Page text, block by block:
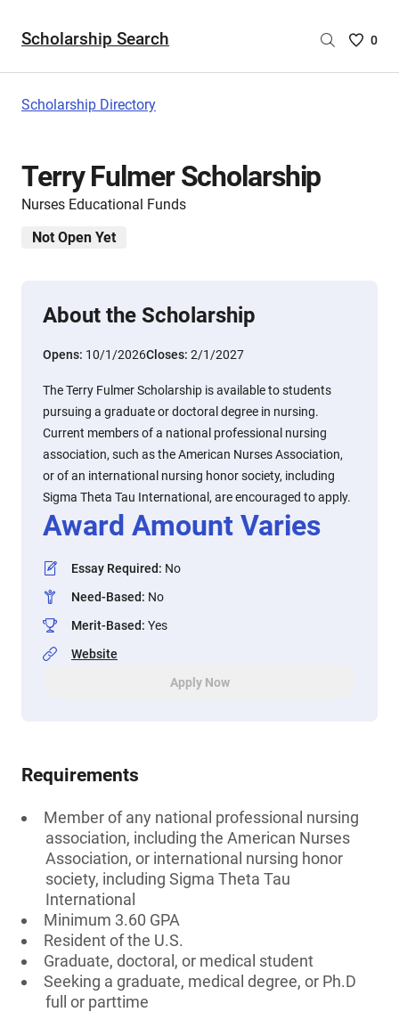
Scholarship Search
Saved
0
Scholarship Directory
Terry Fulmer Scholarship
Nurses Educational Funds
Not Open Yet
About the Scholarship
Opens: 10/1/2026Closes: 2/1/2027
The Terry Fulmer Scholarship is available to students
pursuing a graduate or doctoral degree in nursing.
Current members of a national professional nursing
association, such as the American Nurses Association,
or of an international nursing honor society, including
Sigma Theta Tau International, are encouraged to apply.
Award Amount Varies
Essay Required: No
Need-Based: No
Merit-Based: Yes
Website
Apply Now
Requirements
Member of any national professional nursing
association, including the American Nurses
Association, or international nursing honor
society, including Sigma Theta Tau
International
Minimum 3.60 GPA
Resident of the U.S.
Graduate, doctoral, or medical student
Seeking a graduate, medical degree, or Ph.D
full or parttime